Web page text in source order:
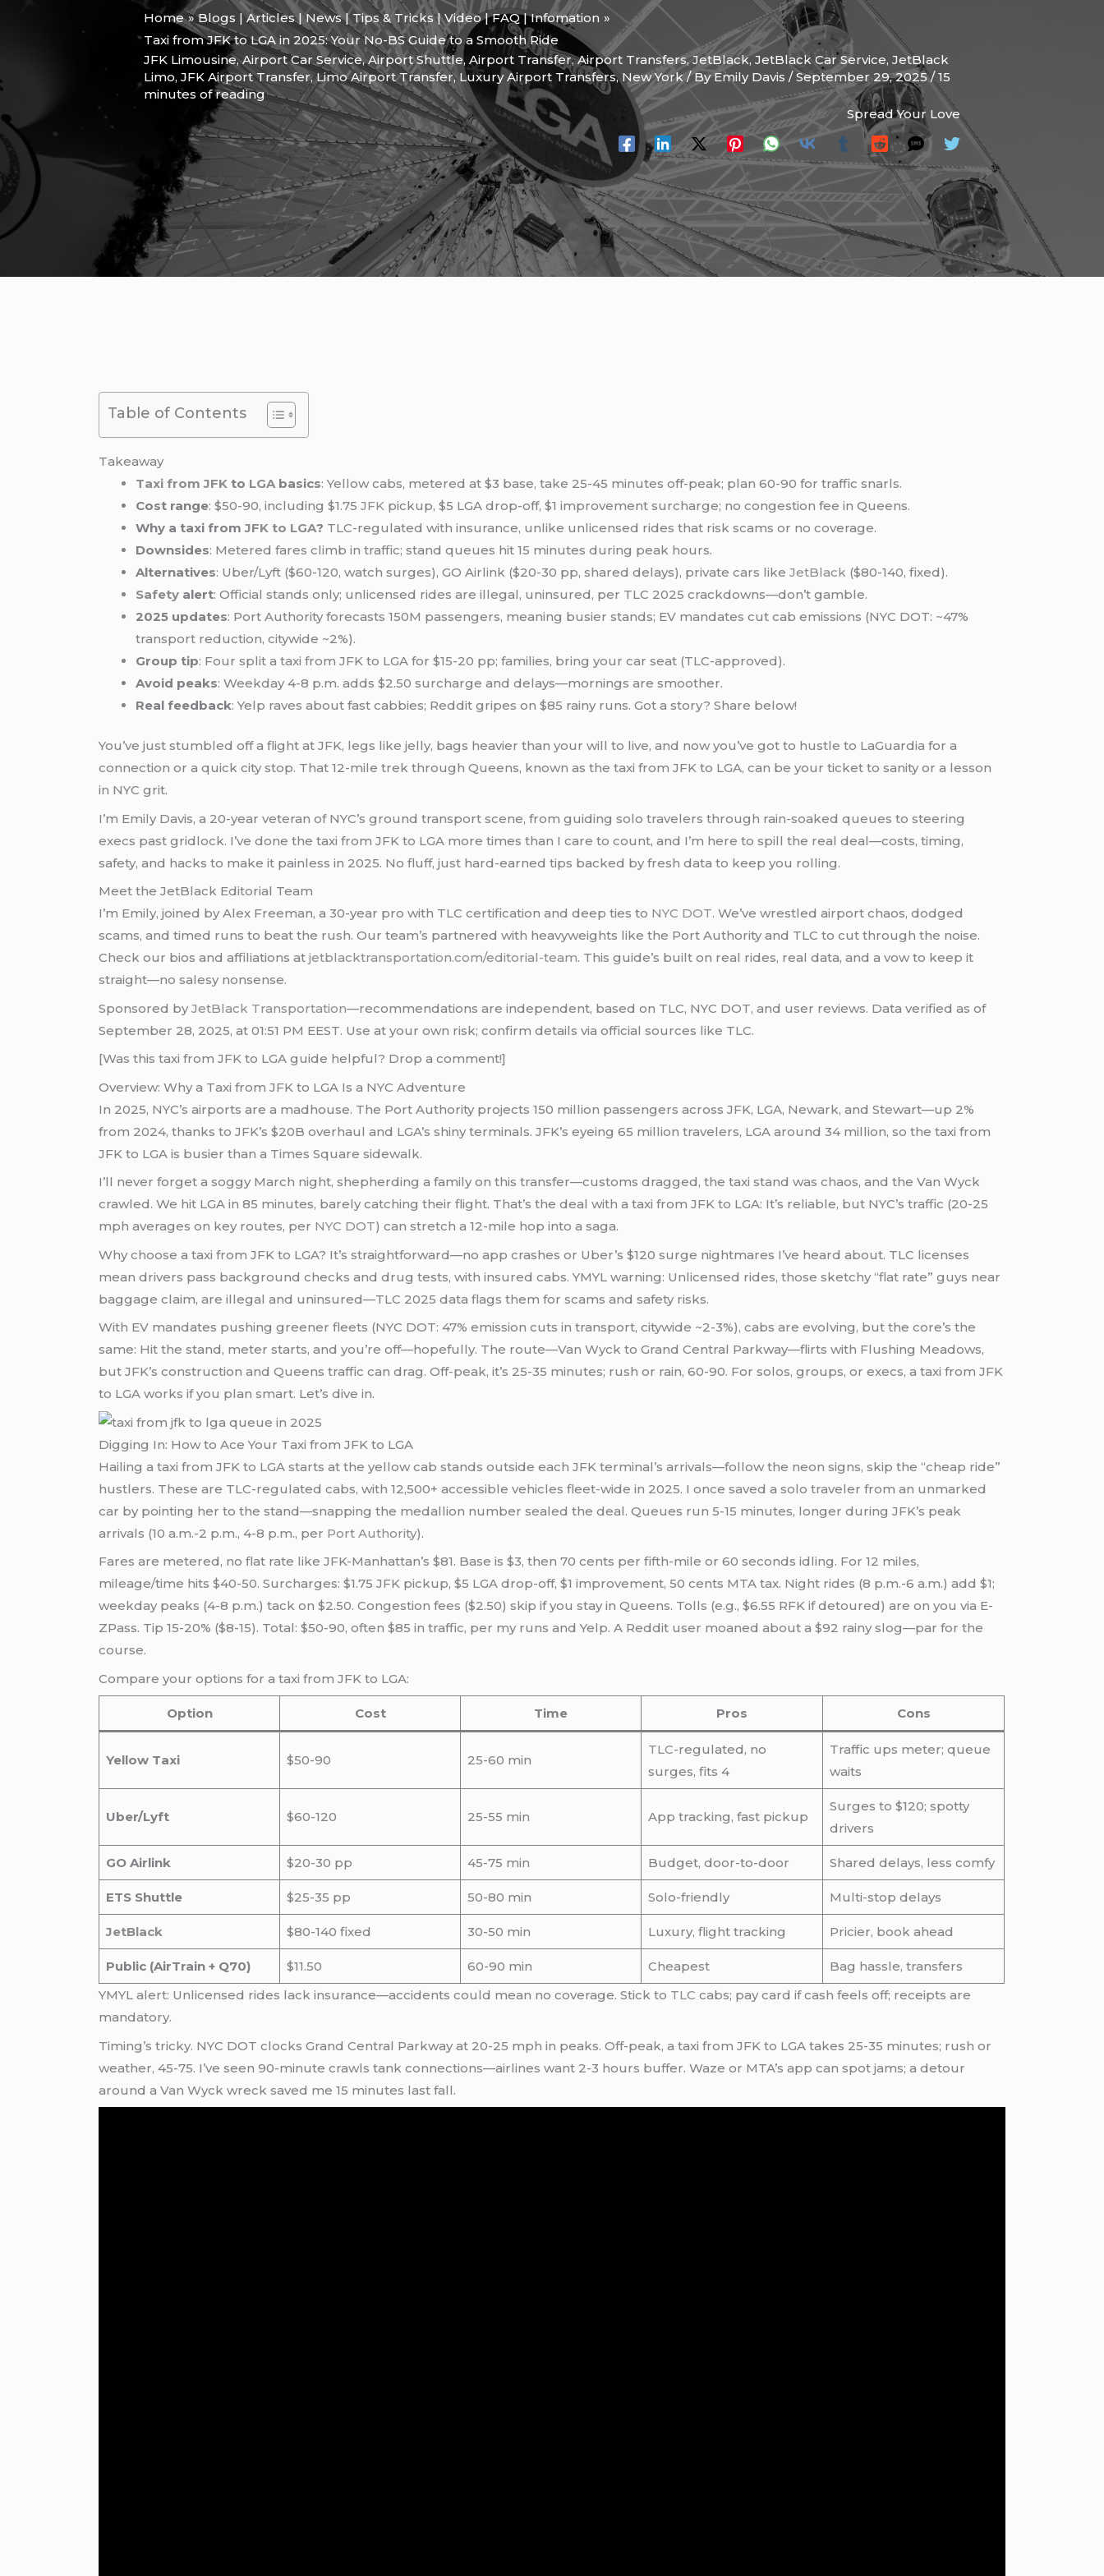
Home
Blogs | Articles | News | Tips & Tricks | Video | FAQ | Infomation
Taxi from JFK to LGA in 2025: Your No-BS Guide to a Smooth Ride
JFK Limousine,Airport Car Service,Airport Shuttle,Airport Transfer,Airport Transfers,JetBlack,JetBlack Car Service, JetBlack
Limo, JFK Airport Transfer,Limo Airport Transfer,Luxury Airport Transfers, New York/ ByEmily Davis /September 29, 2025/15
minutes of reading
Spread Your Love
Table of Contents
Takeaway
Taxi from JFK to LGA basics: Yellow cabs, metered at $3 base, take 25-45 minutes off-peak; plan 60-90 for traffic snarls.
Cost range: $50-90, including $1.75JFK pickup, $5 LGA drop-off, $1 improvement surcharge; no congestion fee in Queens.
Why a taxi fromJFK to LGA? TLC-regulated with insurance, unlike unlicensed rides that risk scams or no coverage.
Downsides: Metered fares climb in traffic; stand queues hit 15 minutes during peak hours.
Alternatives: Uber/Lyft ($60-120, watch surges), GO Airlink ($20-30 pp, shared delays), private cars likeJetBlack ($80-140, fixed).
Safety alert: Official stands only; unlicensed rides are illegal, uninsured, per TLC 2025 crackdowns—don’t gamble.
2025 updates: Port Authority forecasts 150M passengers, meaning busier stands; EV mandates cut cab emissions (NYC DOT: ~47%
transport reduction, citywide ~2%).
Group tip: Four split a taxi from JFK to LGA for $15-20 pp; families, bring your car seat (TLC-approved).
Avoid peaks: Weekday 4-8 p.m. adds $2.50 surcharge and delays—mornings are smoother.
Real feedback: Yelp raves about fast cabbies; Reddit gripes on $85 rainy runs. Got a story? Share below!
You’ve just stumbled off a flight at JFK, legs like jelly, bags heavier than your will to live, and now you’ve got to hustle to LaGuardia for a
connection or a quick city stop. That 12-mile trek through Queens, known as the taxi from JFK to LGA, can be your ticket to sanity or a lesson
in NYC grit.
I’m Emily Davis, a 20-year veteran of NYC’s ground transport scene, from guiding solo travelers through rain-soaked queues to steering
execs past gridlock. I’ve done the taxi from JFK to LGA more times than I care to count, and I’m here to spill the real deal—costs, timing,
safety, and hacks to make it painless in 2025. No fluff, just hard-earned tips backed by fresh data to keep you rolling.
Meet the JetBlack Editorial Team
I’m Emily, joined by Alex Freeman, a 30-year pro with TLC certification and deep ties to NYC DOT. We’ve wrestled airport chaos, dodged
scams, and timed runs to beat the rush. Our team’s partnered with heavyweights like the Port Authority and TLC to cut through the noise.
Check our bios and affiliations atjetblacktransportation.com/editorial-team. This guide’s built on real rides, real data, and a vow to keep it
straight—no salesy nonsense.
Sponsored byJetBlack Transportation—recommendations are independent, based on TLC, NYC DOT, and user reviews. Data verified as of
September 28, 2025, at 01:51 PM EEST. Use at your own risk; confirm details via official sources like TLC.
[Was this taxi from JFK to LGA guide helpful? Drop a comment!]
Overview: Why a Taxi from JFK to LGA Is a NYC Adventure
In 2025, NYC’s airports are a madhouse. The Port Authority projects 150 million passengers across JFK, LGA, Newark, and Stewart—up 2%
from 2024, thanks to JFK’s $20B overhaul and LGA’s shiny terminals. JFK’s eyeing 65 million travelers, LGA around 34 million, so the taxi from
JFK to LGA is busier than a Times Square sidewalk.
I’ll never forget a soggy March night, shepherding a family on this transfer—customs dragged, the taxi stand was chaos, and the Van Wyck
crawled. We hit LGA in 85 minutes, barely catching their flight. That’s the deal with a taxi from JFK to LGA: It’s reliable, but NYC’s traffic (20-25
mph averages on key routes, per NYC DOT) can stretch a 12-mile hop into a saga.
Why choose a taxi from JFK to LGA? It’s straightforward—no app crashes or Uber’s $120 surge nightmares I’ve heard about. TLC licenses
mean drivers pass background checks and drug tests, with insured cabs. YMYL warning: Unlicensed rides, those sketchy “flat rate” guys near
baggage claim, are illegal and uninsured—TLC 2025 data flags them for scams and safety risks.
With EV mandates pushing greener fleets (NYC DOT: 47% emission cuts in transport, citywide ~2-3%), cabs are evolving, but the core’s the
same: Hit the stand, meter starts, and you’re off—hopefully. The route—Van Wyck to Grand Central Parkway—flirts with Flushing Meadows,
but JFK’s construction and Queens traffic can drag. Off-peak, it’s 25-35 minutes; rush or rain, 60-90. For solos, groups, or execs, a taxi from JFK
to LGA works if you plan smart. Let’s dive in.
Digging In: How to Ace Your Taxi from JFK to LGA
Hailing a taxi from JFK to LGA starts at the yellow cab stands outside each JFK terminal’s arrivals—follow the neon signs, skip the “cheap ride”
hustlers. These are TLC-regulated cabs, with 12,500+ accessible vehicles fleet-wide in 2025. I once saved a solo traveler from an unmarked
car by pointing her to the stand—snapping the medallion number sealed the deal. Queues run 5-15 minutes, longer during JFK’s peak
arrivals (10 a.m.-2 p.m., 4-8 p.m., per Port Authority).
Fares are metered, no flat rate like JFK-Manhattan’s $81. Base is $3, then 70 cents per fifth-mile or 60 seconds idling. For 12 miles,
mileage/time hits $40-50. Surcharges: $1.75 JFK pickup, $5 LGA drop-off, $1 improvement, 50 cents MTA tax. Night rides (8 p.m.-6 a.m.) add $1;
weekday peaks (4-8 p.m.) tack on $2.50. Congestion fees ($2.50) skip if you stay in Queens. Tolls (e.g., $6.55 RFK if detoured) are on you via E-
ZPass. Tip 15-20% ($8-15). Total: $50-90, often $85 in traffic, per my runs and Yelp. A Reddit user moaned about a $92 rainy slog—par for the
course.
Compare your options for a taxi from JFK to LGA:
Option Cost Time Pros Cons
Yellow Taxi $50-90 25-60 min
TLC-regulated, no
surges, fits 4
Traffic ups meter; queue
waits
Uber/Lyft $60-120 25-55 min App tracking, fast pickup
Surges to $120; spotty
drivers
GO Airlink $20-30 pp 45-75 min Budget, door-to-door Shared delays, less comfy
ETS Shuttle $25-35 pp 50-80 min Solo-friendly Multi-stop delays
JetBlack $80-140 fixed 30-50 min Luxury, flight tracking Pricier, book ahead
Public (AirTrain + Q70) $11.50 60-90 min Cheapest
Bag hassle, transfers
YMYL alert: Unlicensed rides lack insurance—accidents could mean no coverage. Stick to TLC cabs; pay card if cash feels off; receipts are
mandatory.
Timing’s tricky. NYC DOT clocks Grand Central Parkway at 20-25 mph in peaks. Off-peak, a taxi from JFK to LGA takes 25-35 minutes; rush or
weather, 45-75. I’ve seen 90-minute crawls tank connections—airlines want 2-3 hours buffer. Waze or MTA’s app can spot jams; a detour
around a Van Wyck wreck saved me 15 minutes last fall.